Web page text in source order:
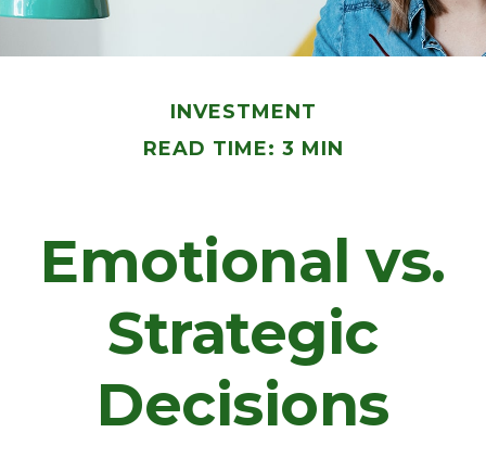
INVESTMENT
READ TIME: 3 MIN
Emotional vs.
Strategic
Decisions